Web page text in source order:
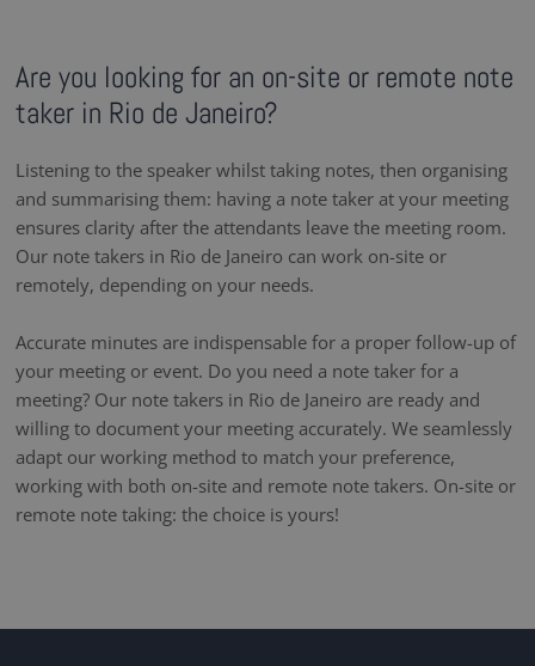
Are you looking for an on-site or remote note
taker in Rio de Janeiro?
Listening to the speaker whilst taking notes, then organising
and summarising them: having a note taker at your meeting
ensures clarity after the attendants leave the meeting room.
Our note takers in Rio de Janeiro can work on-site or
remotely, depending on your needs.
Accurate minutes are indispensable for a proper follow-up of
your meeting or event. Do you need a note taker for a
meeting? Our note takers in Rio de Janeiro are ready and
willing to document your meeting accurately. We seamlessly
adapt our working method to match your preference,
working with both on-site and remote note takers. On-site or
remote note taking: the choice is yours!